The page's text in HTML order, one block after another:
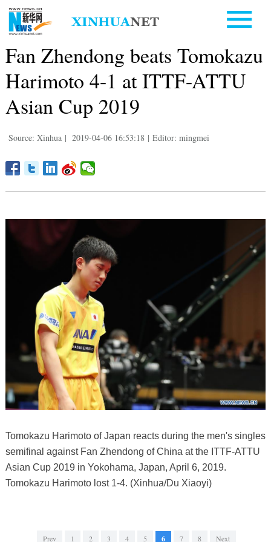
Fan Zhendong beats Tomokazu
Harimoto 4-1 at ITTF-ATTU
Asian Cup 2019
Source: Xinhua | 2019-04-06 16:53:18 | Editor: mingmei
Tomokazu Harimoto of Japan reacts during the men's singles
semifinal against Fan Zhendong of China at the ITTF-ATTU
Asian Cup 2019 in Yokohama, Japan, April 6, 2019.
Tomokazu Harimoto lost 1-4. (Xinhua/Du Xiaoyi)
Prev 1 2 3 4 5 6 7 8 Next